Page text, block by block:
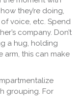
they’re doing,
of voice, etc. Spend
company. Don’t
a hug, holding
arm, this can make
grouping. For